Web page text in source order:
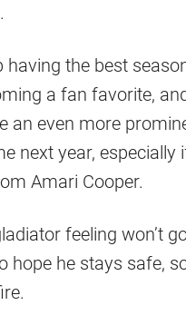
having the best
a fan favorite, and
an even more
next year, especially
Amari Cooper.
feeling won’t
hope he stays safe,